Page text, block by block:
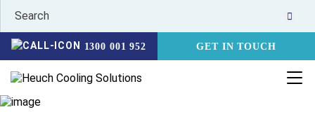
1300 001 952 GET IN TOUCH